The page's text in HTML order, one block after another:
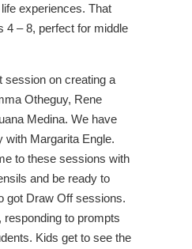
experiences. That
4 – 8, perfect for middle
session on creating a
Otheguy, Rene
Medina. We have
with Margarita Engle.
to these sessions with
and be ready to
got Draw Off sessions.
to prompts
Kids get to see the